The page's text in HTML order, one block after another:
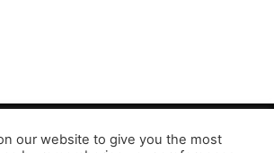
our website to give you the most